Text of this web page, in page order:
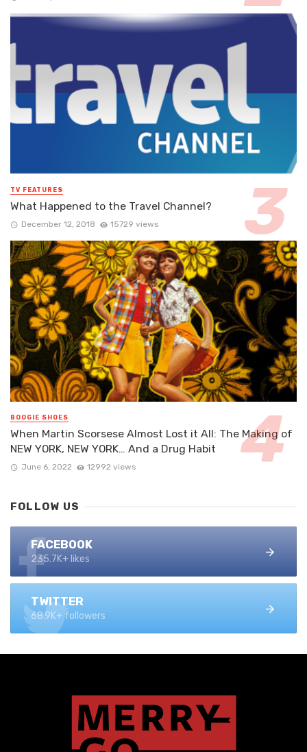
TV FEATURES
What Happened to the Travel Channel?
December 12, 2018 15729 views
BOOGIE SHOES
When Martin Scorsese Almost Lost it All: The Making of
NEW YORK, NEW YORK… And a Drug Habit
June 6, 2022 12992 views
FOLLOW US
FACEBOOK
235.7K+ likes
TWITTER
68.9K+ followers